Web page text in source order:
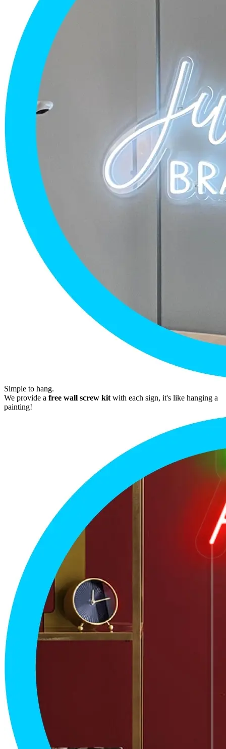
Simple to hang.
We provide a free wall screw kit with each sign, it's like hanging a
painting!